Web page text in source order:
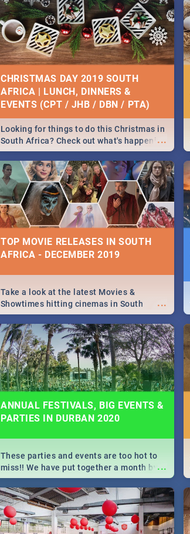
CHRISTMAS DAY 2019 SOUTH
AFRICA | LUNCH, DINNERS &
EVENTS (CPT / JHB / DBN / PTA)
...
Looking for things to do this Christmas in
South Africa? Check out what's happening
around the country on and around
December 25 2019.
TOP MOVIE RELEASES IN SOUTH
AFRICA - DECEMBER 2019
...
Take a look at the latest Movies &
Showtimes hitting cinemas in South
Africa this December.
ANNUAL FESTIVALS, BIG EVENTS &
PARTIES IN DURBAN 2020
...
These parties and events are too hot to
miss!! We have put together a month by
month updated guide on the biggest
events in Durban this 2020.